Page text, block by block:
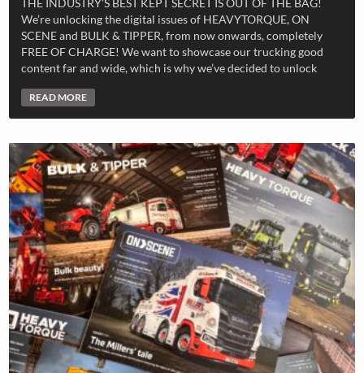
THE INDUSTRY’S BEST KEPT SECRET IS OUT OF THE BAG!
We’re unlocking the digital issues of HEAVYTORQUE, ON
SCENE and BULK & TIPPER, from now onwards, completely
FREE OF CHARGE! We want to showcase our trucking good
content far and wide, which is why we’ve decided to unlock
READ MORE